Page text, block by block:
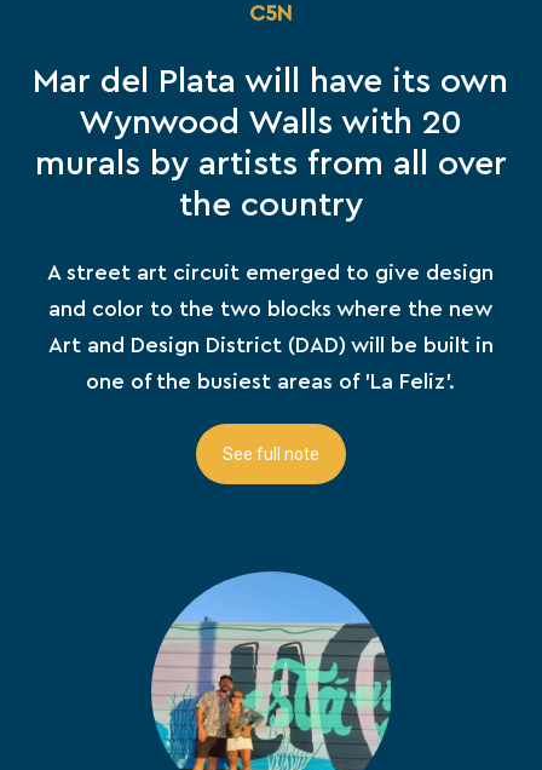
C5N
Mar del Plata will have its own
Wynwood Walls with 20
murals by artists from all over
the country
A street art circuit emerged to give design
and color to the two blocks where the new
Art and Design District (DAD) will be built in
one of the busiest areas of 'La Feliz'.
See full note